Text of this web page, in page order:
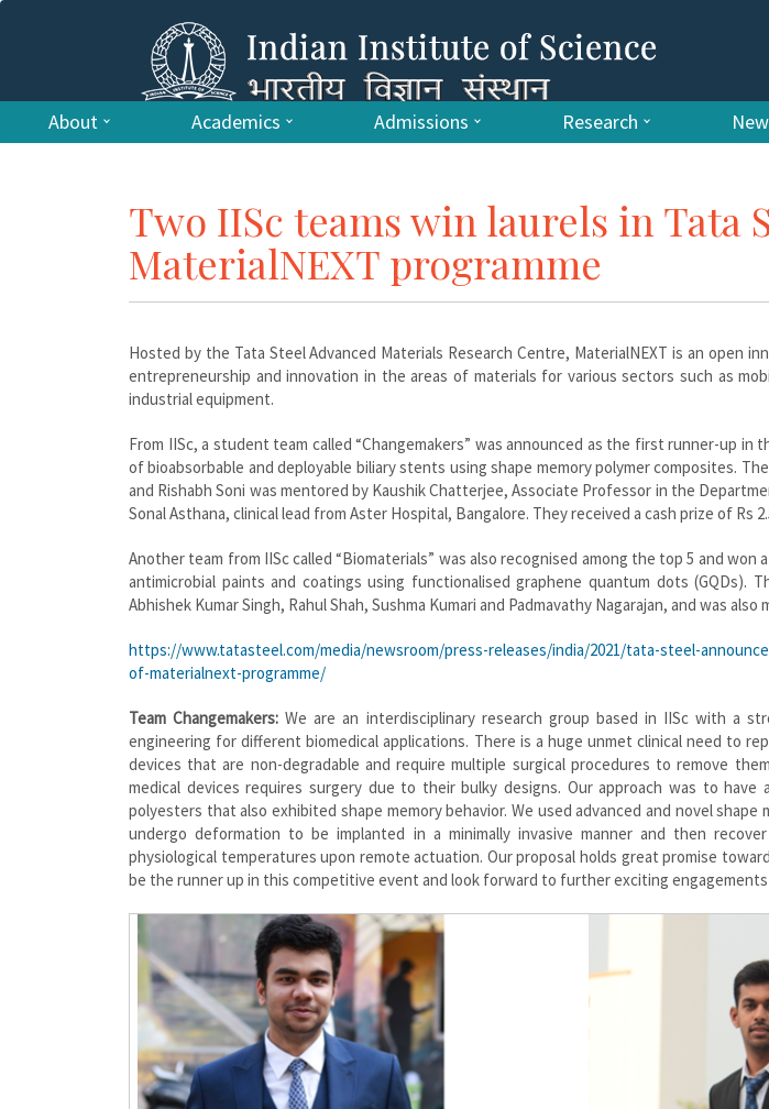
About Academics Admissions Research
Two IISc teams win laurels in Tata
MaterialNEXT programme
Hosted by the Tata Steel Advanced Materials Research Centre, MaterialNEXT is an open
entrepreneurship and innovation in the areas of materials for various sectors such as
industrial equipment.
From IISc, a student team called “Changemakers” was announced as the first runner-up
of bioabsorbable and deployable biliary stents using shape memory polymer composites.
and Rishabh Soni was mentored by Kaushik Chatterjee, Associate Professor in the
Sonal Asthana, clinical lead from Aster Hospital, Bangalore. They received a cash prize of Rs
Another team from IISc called “Biomaterials” was also recognised among the top 5 and won
antimicrobial paints and coatings using functionalised graphene quantum dots (GQDs).
Abhishek Kumar Singh, Rahul Shah, Sushma Kumari and Padmavathy Nagarajan, and was
https://www.tatasteel.com/media/newsroom/press-releases/india/2021/tata-steel-
of-materialnext-programme/
Team Changemakers:We are an interdisciplinary research group based in IISc with a
engineering for different biomedical applications. There is a huge unmet clinical need to
devices that are non-degradable and require multiple surgical procedures to remove
medical devices requires surgery due to their bulky designs. Our approach was to have
polyesters that also exhibited shape memory behavior. We used advanced and novel
undergo deformation to be implanted in a minimally invasive manner and then
physiological temperatures upon remote actuation. Our proposal holds great promise
be the runner up in this competitive event and look forward to further exciting